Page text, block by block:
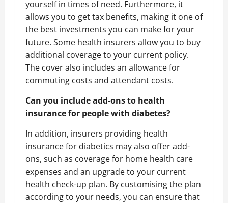
yourself in times of need. Furthermore, it
allows you to get tax benefits, making it one of
the best investments you can make for your
future. Some health insurers allow you to buy
additional coverage to your current policy.
The cover also includes an allowance for
commuting costs and attendant costs.
Can you include add-ons to health
insurance for people with diabetes?
In addition, insurers providing health
insurance for diabetics may also offer add-
ons, such as coverage for home health care
expenses and an upgrade to your current
health check-up plan. By customising the plan
according to your needs, you can ensure that